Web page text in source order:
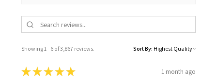
Showing 1 - 6 of 3,867 reviews. Sort By:
★★★★★ 1 month ago